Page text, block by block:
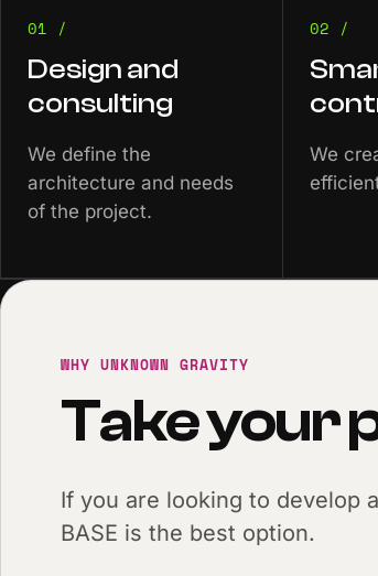
01 /
Design and
consulting
We define the
architecture and needs
of the project.
02 /
We
WHY UNKNOWN GRAVITY
Take your
If you are looking to develop
BASE is the best option.